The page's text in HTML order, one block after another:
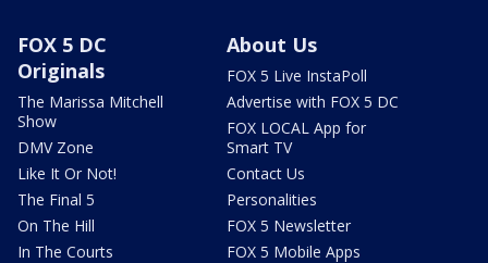
FOX 5 DC
Originals
The Marissa Mitchell
Show
DMV Zone
Like It Or Not!
The Final 5
On The Hill
In The Courts
About Us
FOX 5 Live InstaPoll
Advertise with FOX 5 DC
FOX LOCAL App for
Smart TV
Contact Us
Personalities
FOX 5 Newsletter
FOX 5 Mobile Apps